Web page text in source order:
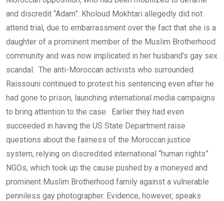
and discredit “Adam”. Kholoud Mokhtari allegedly did not
attend trial, due to embarrassment over the fact that she is a
daughter of a prominent member of the Muslim Brotherhood
community and was now implicated in her husband’s gay sex
scandal. The anti-Moroccan activists who surrounded
Raissouni continued to protest his sentencing even after he
had gone to prison, launching international media campaigns
to bring attention to the case. Earlier they had even
succeeded in having the US State Department raise
questions about the fairness of the Moroccan justice
system, relying on discredited international “human rights”
NGOs, which took up the cause pushed by a moneyed and
prominent Muslim Brotherhood family against a vulnerable
penniless gay photographer. Evidence, however, speaks